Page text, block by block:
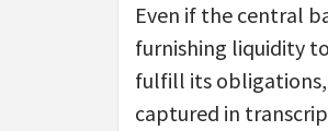
Even if the central
furnishing liquidity
fulfill its
captured in